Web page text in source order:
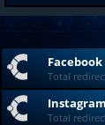
Facebook
Total
Total